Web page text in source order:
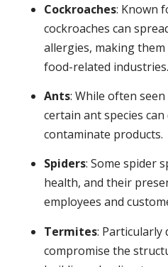
Cockroaches: Known
cockroaches can
allergies, making
food-related industries.
Ants: While often
certain ant species
contaminate products.
Spiders: Some spider
health, and their
employees and
Termites: Particularly
compromise the